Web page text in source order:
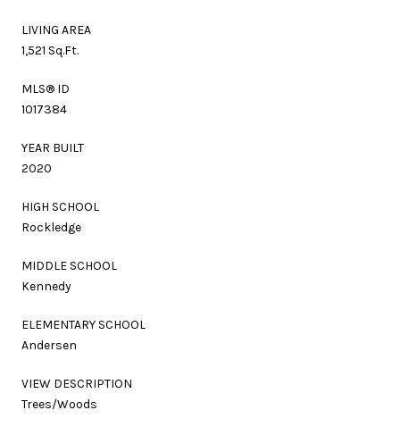
LIVING AREA
1,521 Sq.Ft.
MLS® ID
1017384
YEAR BUILT
2020
HIGH SCHOOL
Rockledge
MIDDLE SCHOOL
Kennedy
ELEMENTARY SCHOOL
Andersen
VIEW DESCRIPTION
Trees/Woods